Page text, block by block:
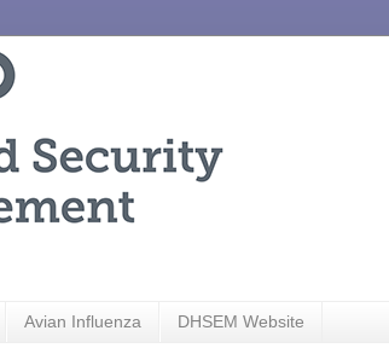
Avian Influenza DHSEM Website